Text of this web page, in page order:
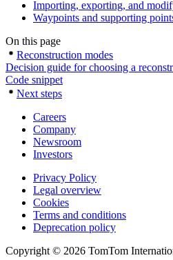
Importing, exporting, and
Waypoints and supporting
On this page
Reconstruction modes
Decision guide for choosing a
Code snippet
Next steps
Careers
Company
Newsroom
Investors
Privacy Policy
Legal overview
Cookies
Terms and conditions
Deprecation policy
Copyright © 2026 TomTom